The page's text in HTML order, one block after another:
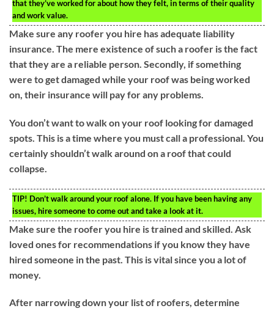
that they’ve worked for about how they felt, in terms of their quality
and work value.
Make sure any roofer you hire has adequate liability
insurance. The mere existence of such a roofer is the fact
that they are a reliable person. Secondly, if something
were to get damaged while your roof was being worked
on, their insurance will pay for any problems.
You don’t want to walk on your roof looking for damaged
spots. This is a time where you must call a professional. You
certainly shouldn’t walk around on a roof that could
collapse.
TIP! Don’t walk around your roof alone. If you have been having any
issues, hire someone to come out and take a look at it.
Make sure the roofer you hire is trained and skilled. Ask
loved ones for recommendations if you know they have
hired someone in the past. This is vital since you a lot of
money.
After narrowing down your list of roofers, determine